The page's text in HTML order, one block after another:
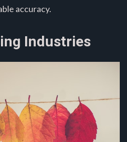
accuracy.
Industries